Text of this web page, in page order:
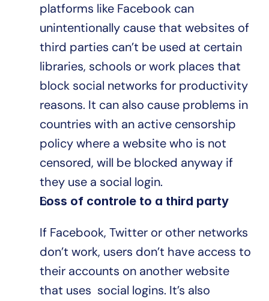
platforms like Facebook can
unintentionally cause that websites of
third parties can’t be used at certain
libraries, schools or work places that
block social networks for productivity
reasons. It can also cause problems in
countries with an active censorship
policy where a website who is not
censored, will be blocked anyway if
they use a social login.
Loss of controle to a third party
If Facebook, Twitter or other networks
don’t work, users don’t have access to
their accounts on another website
that uses  social logins. It’s also